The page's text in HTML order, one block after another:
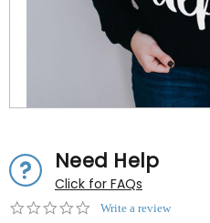
Need Help
Click for FAQs
0.0Write a review